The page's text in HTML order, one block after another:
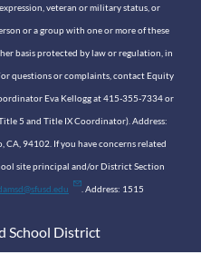
veteran or military status, or
or a group with one or more of these
basis protected by law or regulation, in
questions or complaints, contact Equity
Eva Kellogg at 415-355-7334 or
5 and Title IX Coordinator). Address:
CA, 94102. If you have concerns related
site principal and/or District Section
. Address: 1515
School District